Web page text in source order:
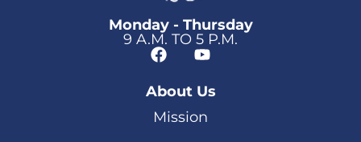
Monday - Thursday
9 A.M. TO 5 P.M.
About Us
Mission